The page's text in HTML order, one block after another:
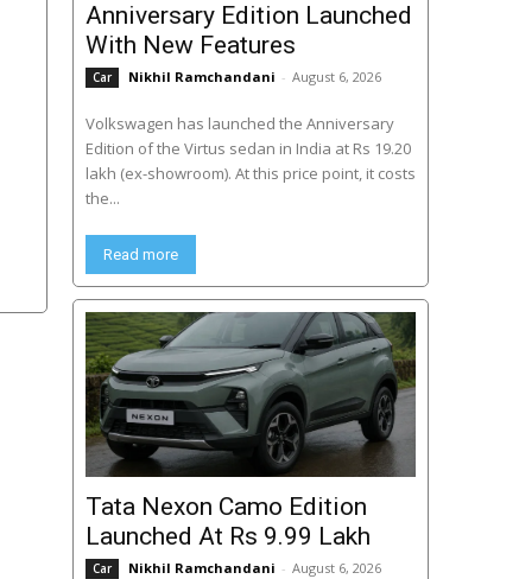
Anniversary Edition Launched
With New Features
Car Nikhil Ramchandani - August 6, 2026
Volkswagen has launched the Anniversary
Edition of the Virtus sedan in India at Rs 19.20
lakh (ex-showroom). At this price point, it costs
the...
Read more
Tata Nexon Camo Edition
Launched At Rs 9.99 Lakh
Car Nikhil Ramchandani - August 6, 2026